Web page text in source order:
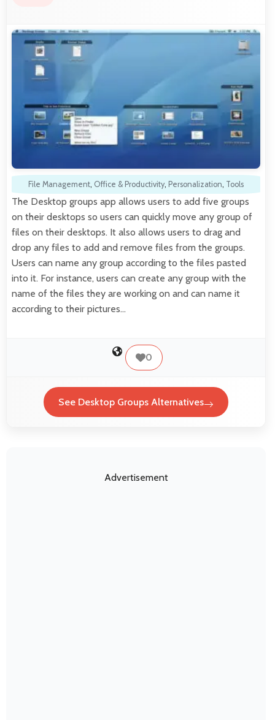
File Management, Office & Productivity, Personalization, Tools
The Desktop groups app allows users to add five groups
on their desktops so users can quickly move any group of
files on their desktops. It also allows users to drag and
drop any files to add and remove files from the groups.
Users can name any group according to the files pasted
into it. For instance, users can create any group with the
name of the files they are working on and can name it
according to their pictures…
0
See Desktop Groups Alternatives
Advertisement